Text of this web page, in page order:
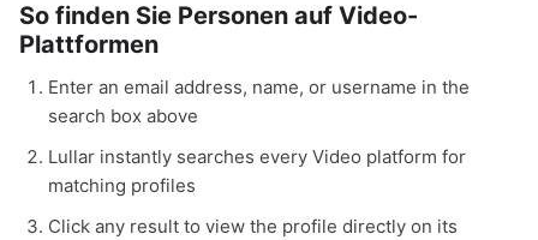
So finden Sie Personen auf Video-
Plattformen
Enter an email address, name, or username in the
search box above
Lullar instantly searches every Video platform for
matching profiles
Click any result to view the profile directly on its